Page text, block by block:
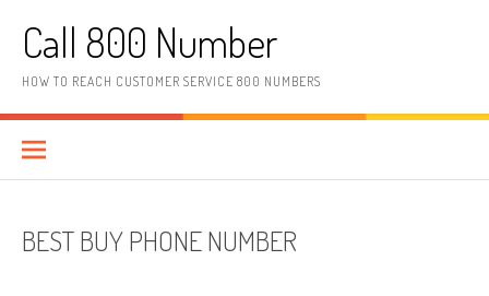
Call 800 Number
HOW TO REACH CUSTOMER SERVICE 800 NUMBERS
BEST BUY PHONE NUMBER